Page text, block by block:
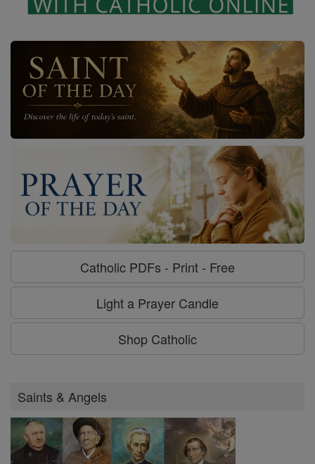
Catholic PDFs - Print - Free
Light a Prayer Candle
Shop Catholic
Saints & Angels